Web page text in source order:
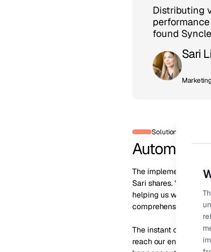
Distributing
found
Sari
Solution
The implementation
Sari shares. "The
helping us with our
comprehensive
The instant change
reach our entire